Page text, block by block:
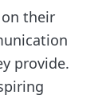
on their
provide.